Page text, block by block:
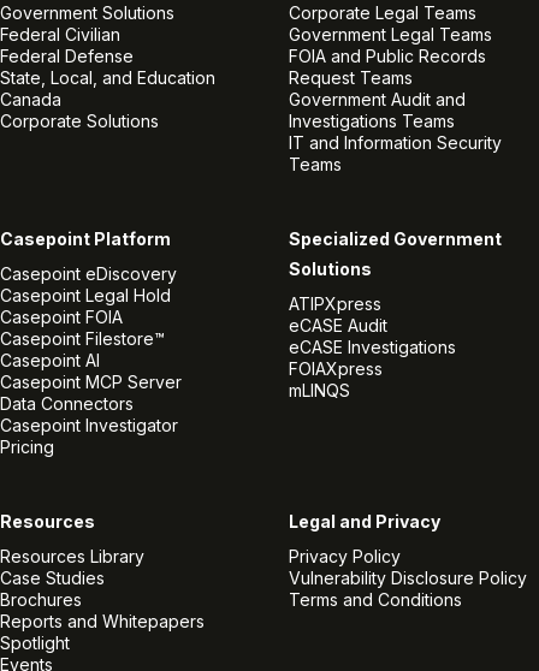
Government Solutions
Federal Civilian
Federal Defense
State, Local, and Education
Canada
Corporate Solutions
Corporate Legal Teams
Government Legal Teams
FOIA and Public Records
Request Teams
Government Audit and
Investigations Teams
IT and Information Security
Teams
Casepoint Platform
Casepoint eDiscovery
Casepoint Legal Hold
Casepoint FOIA
Casepoint Filestore™
Casepoint AI
Casepoint MCP Server
Data Connectors
Casepoint Investigator
Pricing
Specialized Government
Solutions
ATIPXpress
eCASE Audit
eCASE Investigations
FOIAXpress
mLINQS
Resources
Resources Library
Case Studies
Brochures
Reports and Whitepapers
Spotlight
Events
Legal and Privacy
Privacy Policy
Vulnerability Disclosure Policy
Terms and Conditions